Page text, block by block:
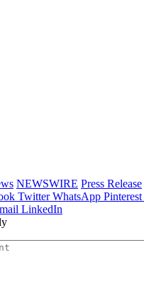
NEWSWIRE Press Release
Twitter WhatsApp Pinterest
LinkedIn